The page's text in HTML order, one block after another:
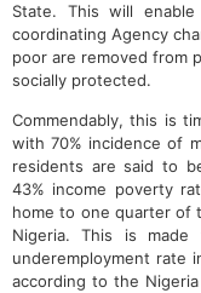
State. This will enable
coordinating Agency
poor are removed from
socially protected.
Commendably, this is
with 70% incidence of
residents are said to
43% income poverty
home to one quarter of
Nigeria. This is
underemployment rate
according to the